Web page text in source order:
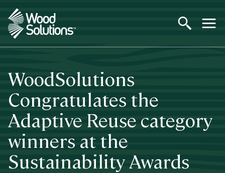
Skip
to
main
content
WoodSolutions
Congratulates the
Adaptive Reuse category
winners at the
Sustainability Awards